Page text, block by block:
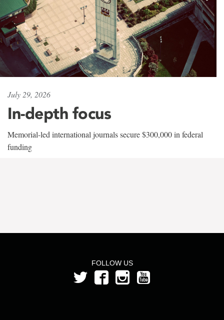
July 29, 2026
In-depth focus
Memorial-led international journals secure $300,000 in federal
funding
FOLLOW US